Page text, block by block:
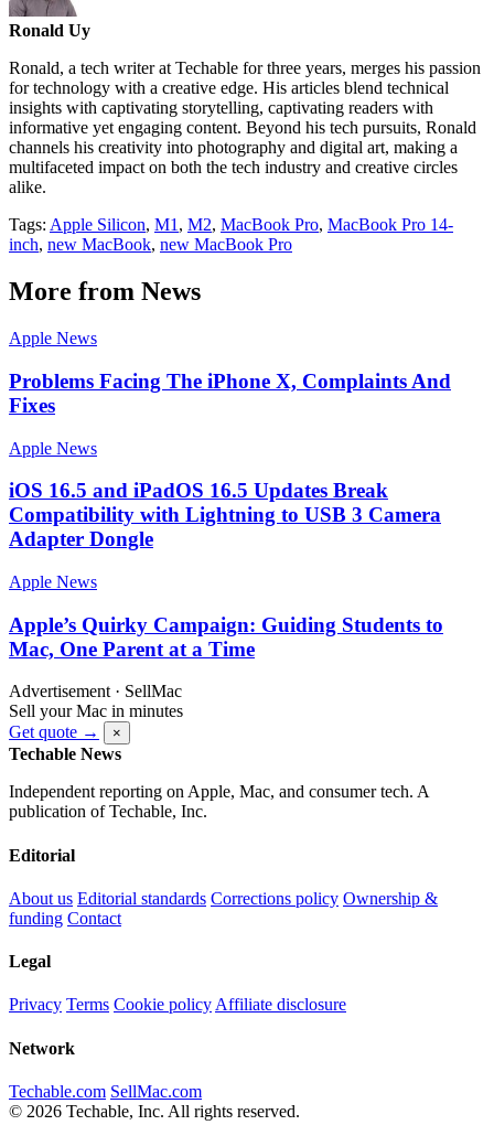
Ronald Uy
Ronald, a tech writer at Techable for three years, merges his passion
for technology with a creative edge. His articles blend technical
insights with captivating storytelling, captivating readers with
informative yet engaging content. Beyond his tech pursuits, Ronald
channels his creativity into photography and digital art, making a
multifaceted impact on both the tech industry and creative circles
alike.
Tags: Apple Silicon, M1 , M2, MacBook Pro, MacBook Pro 14-
inch, new MacBook, new MacBook Pro
More from News
Apple News
Problems Facing The iPhone X, Complaints And
Fixes
Apple News
iOS 16.5 and iPadOS 16.5 Updates Break
Compatibility with Lightning to USB 3 Camera
Adapter Dongle
Apple News
Apple’s Quirky Campaign: Guiding Students to
Mac, One Parent at a Time
Advertisement · SellMac
Sell your Mac in minutes
Get quote →
×
Techable News
Independent reporting on Apple, Mac, and consumer tech. A
publication of Techable, Inc.
Editorial
About us Editorial standards Corrections policy Ownership &
funding Contact
Legal
Privacy Terms Cookie policyAffiliate disclosure
Network
Techable.com SellMac.com
© 2026 Techable, Inc. All rights reserved.